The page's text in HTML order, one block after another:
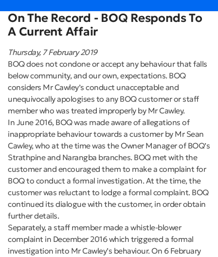
On The Record - BOQ Responds To
A Current Affair
Thursday, 7 February 2019
BOQ does not condone or accept any behaviour that falls
below community, and our own, expectations. BOQ
considers Mr Cawley’s conduct unacceptable and
unequivocally apologises to any BOQ customer or staff
member who was treated improperly by Mr Cawley.
In June 2016, BOQ was made aware of allegations of
inappropriate behaviour towards a customer by Mr Sean
Cawley, who at the time was the Owner Manager of BOQ’s
Strathpine and Narangba branches. BOQ met with the
customer and encouraged them to make a complaint for
BOQ to conduct a formal investigation. At the time, the
customer was reluctant to lodge a formal complaint. BOQ
continued its dialogue with the customer, in order obtain
further details.
Separately, a staff member made a whistle-blower
complaint in December 2016 which triggered a formal
investigation into Mr Cawley’s behaviour. On 6 February